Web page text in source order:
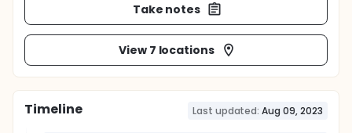
Take notes
View 7 locations
Timeline Last updated: Aug 09, 2023